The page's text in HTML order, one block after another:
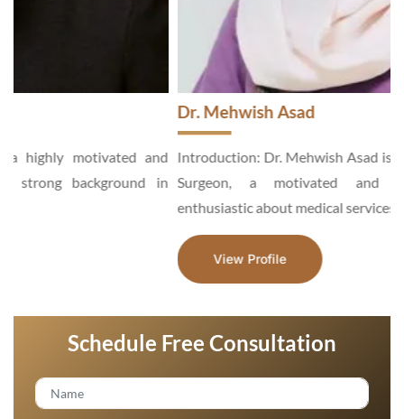
Introduction: Dr. Mehwish Asad is an Aesthetic and General
Surgeon, a motivated and hardworking specialist,
enthusiastic about medical services...
Schedule Free Consultation